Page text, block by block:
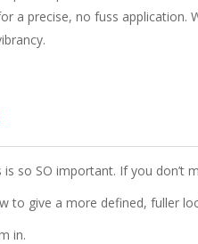
a precise, no fuss application.
so SO important. If you don’t
to give a more defined, fuller
in.